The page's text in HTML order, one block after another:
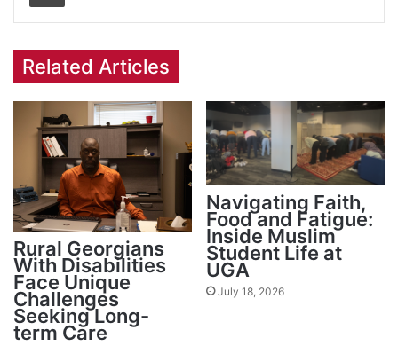
Related Articles
Rural Georgians
With Disabilities
Face Unique
Challenges
Seeking Long-
term Care
Navigating Faith,
Food and Fatigue:
Inside Muslim
Student Life at
UGA
July 18, 2026